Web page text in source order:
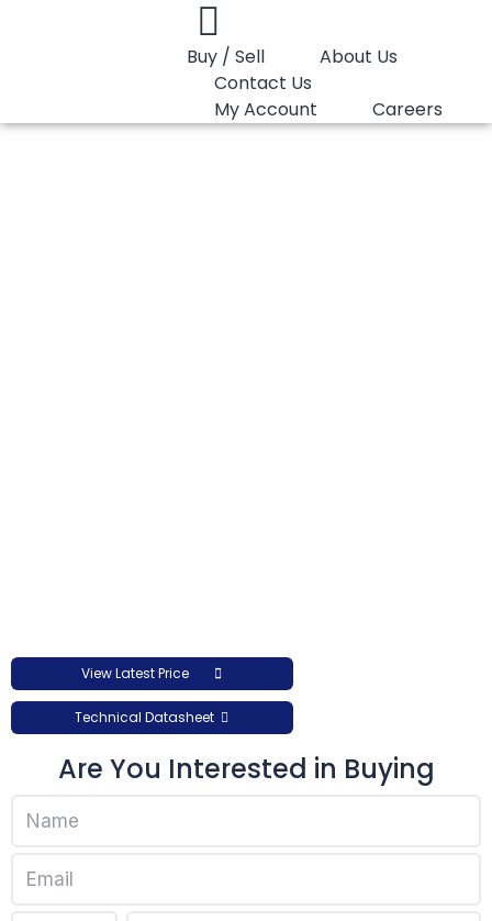
Buy / Sell
About Us
Contact Us
My Account
Careers
View Latest Price
Technical Datasheet
Are You Interested in Buying